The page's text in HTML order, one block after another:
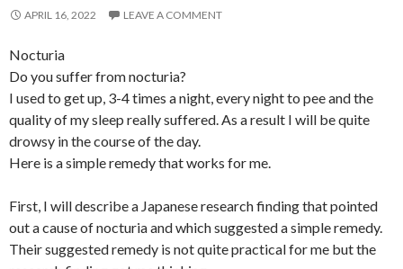
APRIL 16, 2022 LEAVE A COMMENT
Nocturia
Do you suffer from nocturia?
I used to get up, 3-4 times a night, every night to pee and the
quality of my sleep really suffered. As a result I will be quite
drowsy in the course of the day.
Here is a simple remedy that works for me.
First, I will describe a Japanese research finding that pointed
out a cause of nocturia and which suggested a simple remedy.
Their suggested remedy is not quite practical for me but the